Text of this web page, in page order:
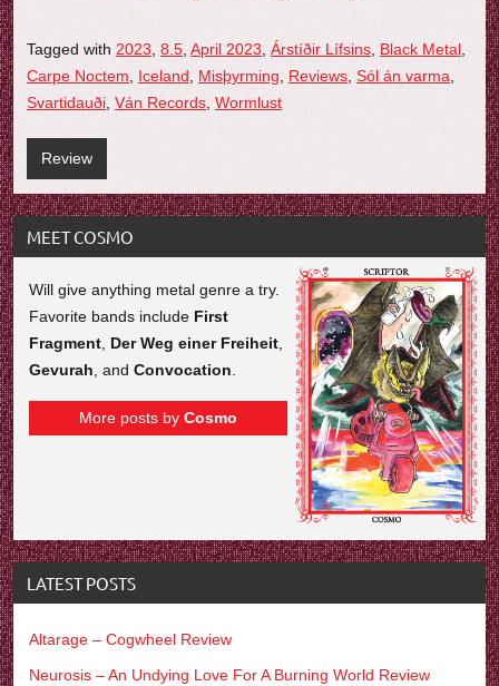
Tagged with 2023 8.5 April 2023 Árstíðir Lífsins Black Metal
Carpe Noctem
Iceland Misþyrming Reviews Sól án varma
Svartidauði Ván Records Wormlust
Review
MEET COSMO
Will give anything metal genre a try.
Favorite bands include First
Fragment Der Weg einer Freiheit
Gevurah , andConvocation
More posts byCosmo
LATEST POSTS
Altarage – Cogwheel Review
Neurosis – An Undying Love For A Burning World Review